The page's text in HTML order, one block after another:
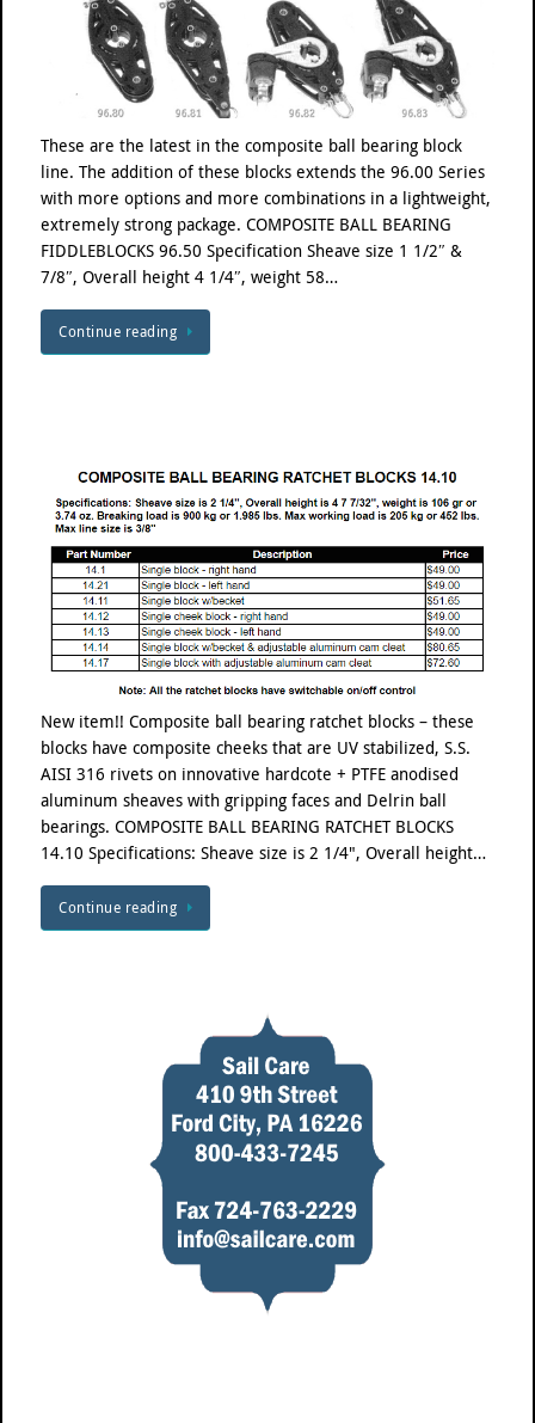
These are the latest in the composite ball bearing block
line. The addition of these blocks extends the 96.00 Series
with more options and more combinations in a lightweight,
extremely strong package. COMPOSITE BALL BEARING
FIDDLEBLOCKS 96.50 Specification Sheave size 1 1/2″ &
7/8″, Overall height 4 1/4″, weight 58…
Continue reading
New item!! Composite ball bearing ratchet blocks – these
blocks have composite cheeks that are UV stabilized, S.S.
AISI 316 rivets on innovative hardcote + PTFE anodised
aluminum sheaves with gripping faces and Delrin ball
bearings. COMPOSITE BALL BEARING RATCHET BLOCKS
14.10 Specifications: Sheave size is 2 1/4", Overall height…
Continue reading